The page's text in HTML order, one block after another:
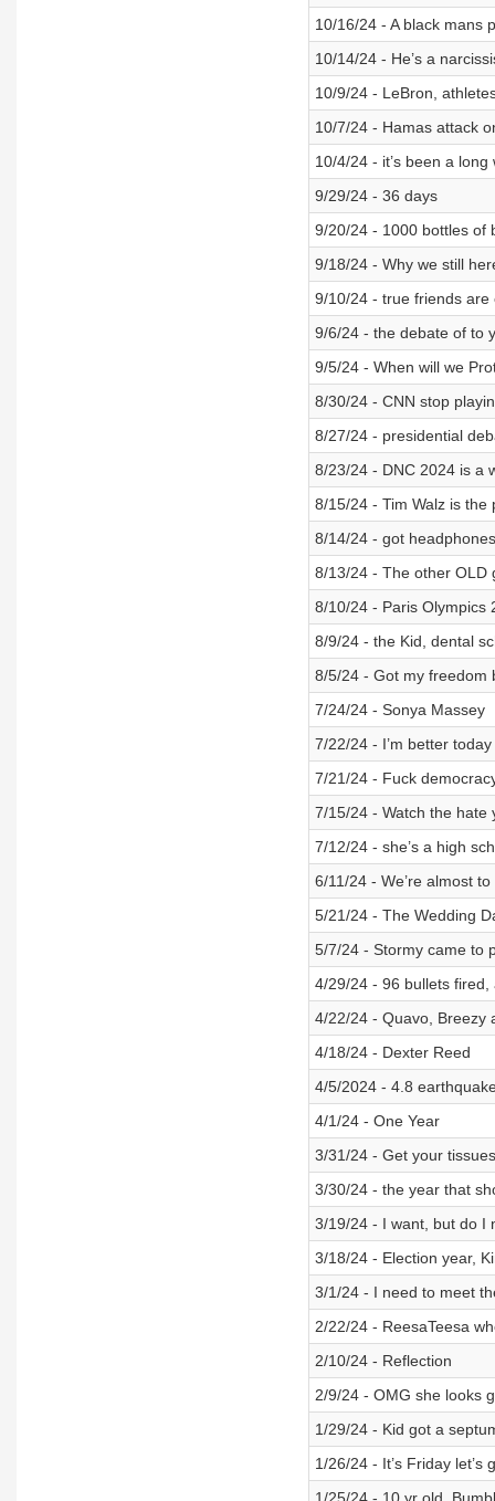
10/16/24 - A black mans
10/14/24 - He’s a
10/9/24 - LeBron,
10/7/24 - Hamas attack
10/4/24 - it’s been a
9/29/24 - 36 days
9/20/24 - 1000 bottles of
9/18/24 - Why we still
9/10/24 - true friends are
9/6/24 - the debate of to
9/5/24 - When will we
8/30/24 - CNN stop
8/27/24 - presidential
8/23/24 - DNC 2024 is a
8/15/24 - Tim Walz is the
8/14/24 - got
8/13/24 - The other OLD
8/10/24 - Paris Olympics
8/9/24 - the Kid, dental
8/5/24 - Got my freedom
7/24/24 - Sonya Massey
7/22/24 - I’m better today
7/21/24 - Fuck
7/15/24 - Watch the hate
7/12/24 - she’s a high
6/11/24 - We’re almost
5/21/24 - The Wedding
5/7/24 - Stormy came to
4/29/24 - 96 bullets fired,
4/22/24 - Quavo, Breezy
4/18/24 - Dexter Reed
4/5/2024 - 4.8
4/1/24 - One Year
3/31/24 - Get your tissues
3/30/24 - the year that
3/19/24 - I want, but do I
3/18/24 - Election year,
3/1/24 - I need to meet
2/22/24 - ReesaTeesa
2/10/24 - Reflection
2/9/24 - OMG she looks
1/29/24 - Kid got a
1/26/24 - It’s Friday let’s